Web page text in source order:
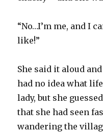
“No…I’m me, and I
like!”
She said it aloud
had no idea what
lady, but she
that she had seen
wandering the